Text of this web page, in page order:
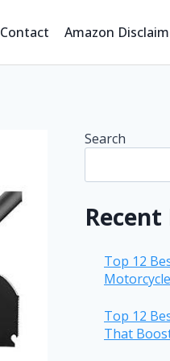
Contact Amazon
Search
Recent
Top 12
Top 12
That